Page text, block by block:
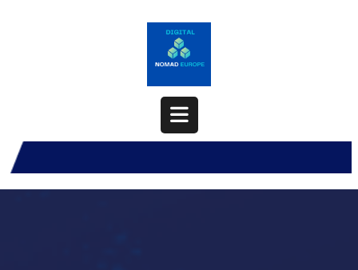
Open
Button